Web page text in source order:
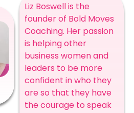
Liz Boswell is the
founder of Bold Moves
Coaching. Her passion
is helping other
business women and
leaders to be more
confident in who they
are so that they have
the courage to speak